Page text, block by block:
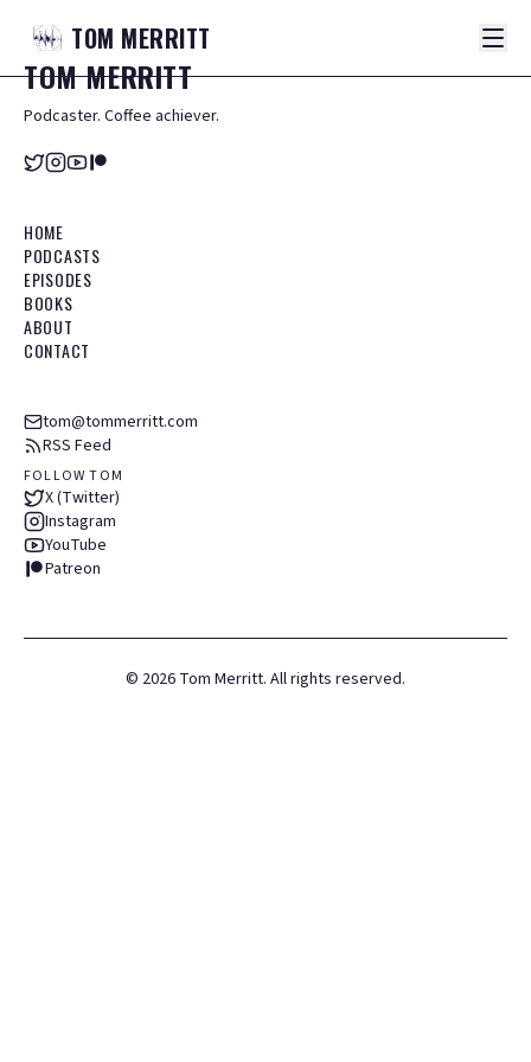
TOM MERRITT
TOMMERRITT
Podcaster. Coffee achiever.
HOME
PODCASTS
EPISODES
BOOKS
ABOUT
CONTACT
tom@tommerritt.com
RSS Feed
FOLLOW TOM
X (Twitter)
Instagram
YouTube
Patreon
© 2026 Tom Merritt. All rights reserved.